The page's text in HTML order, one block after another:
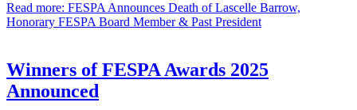
Read more: FESPA Announces Death of Lascelle Barrow,
Honorary FESPA Board Member & Past President
Winners of FESPA Awards 2025
Announced